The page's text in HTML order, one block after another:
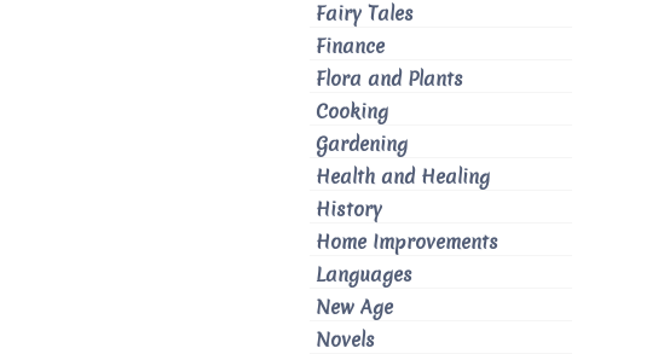
Fairy Tales
Finance
Flora and Plants
Cooking
Gardening
Health and Healing
History
Home Improvements
Languages
New Age
Novels